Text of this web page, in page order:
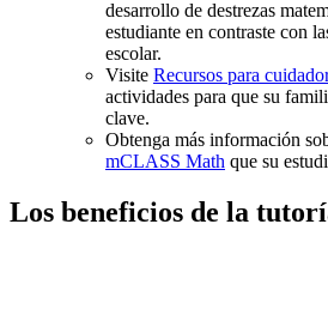
desarrollo de destrezas
estudiante en contraste con
escolar.
Visite Recursos para
actividades para que su
clave.
Obtenga más información
mCLASS Math que su
Los beneficios de la